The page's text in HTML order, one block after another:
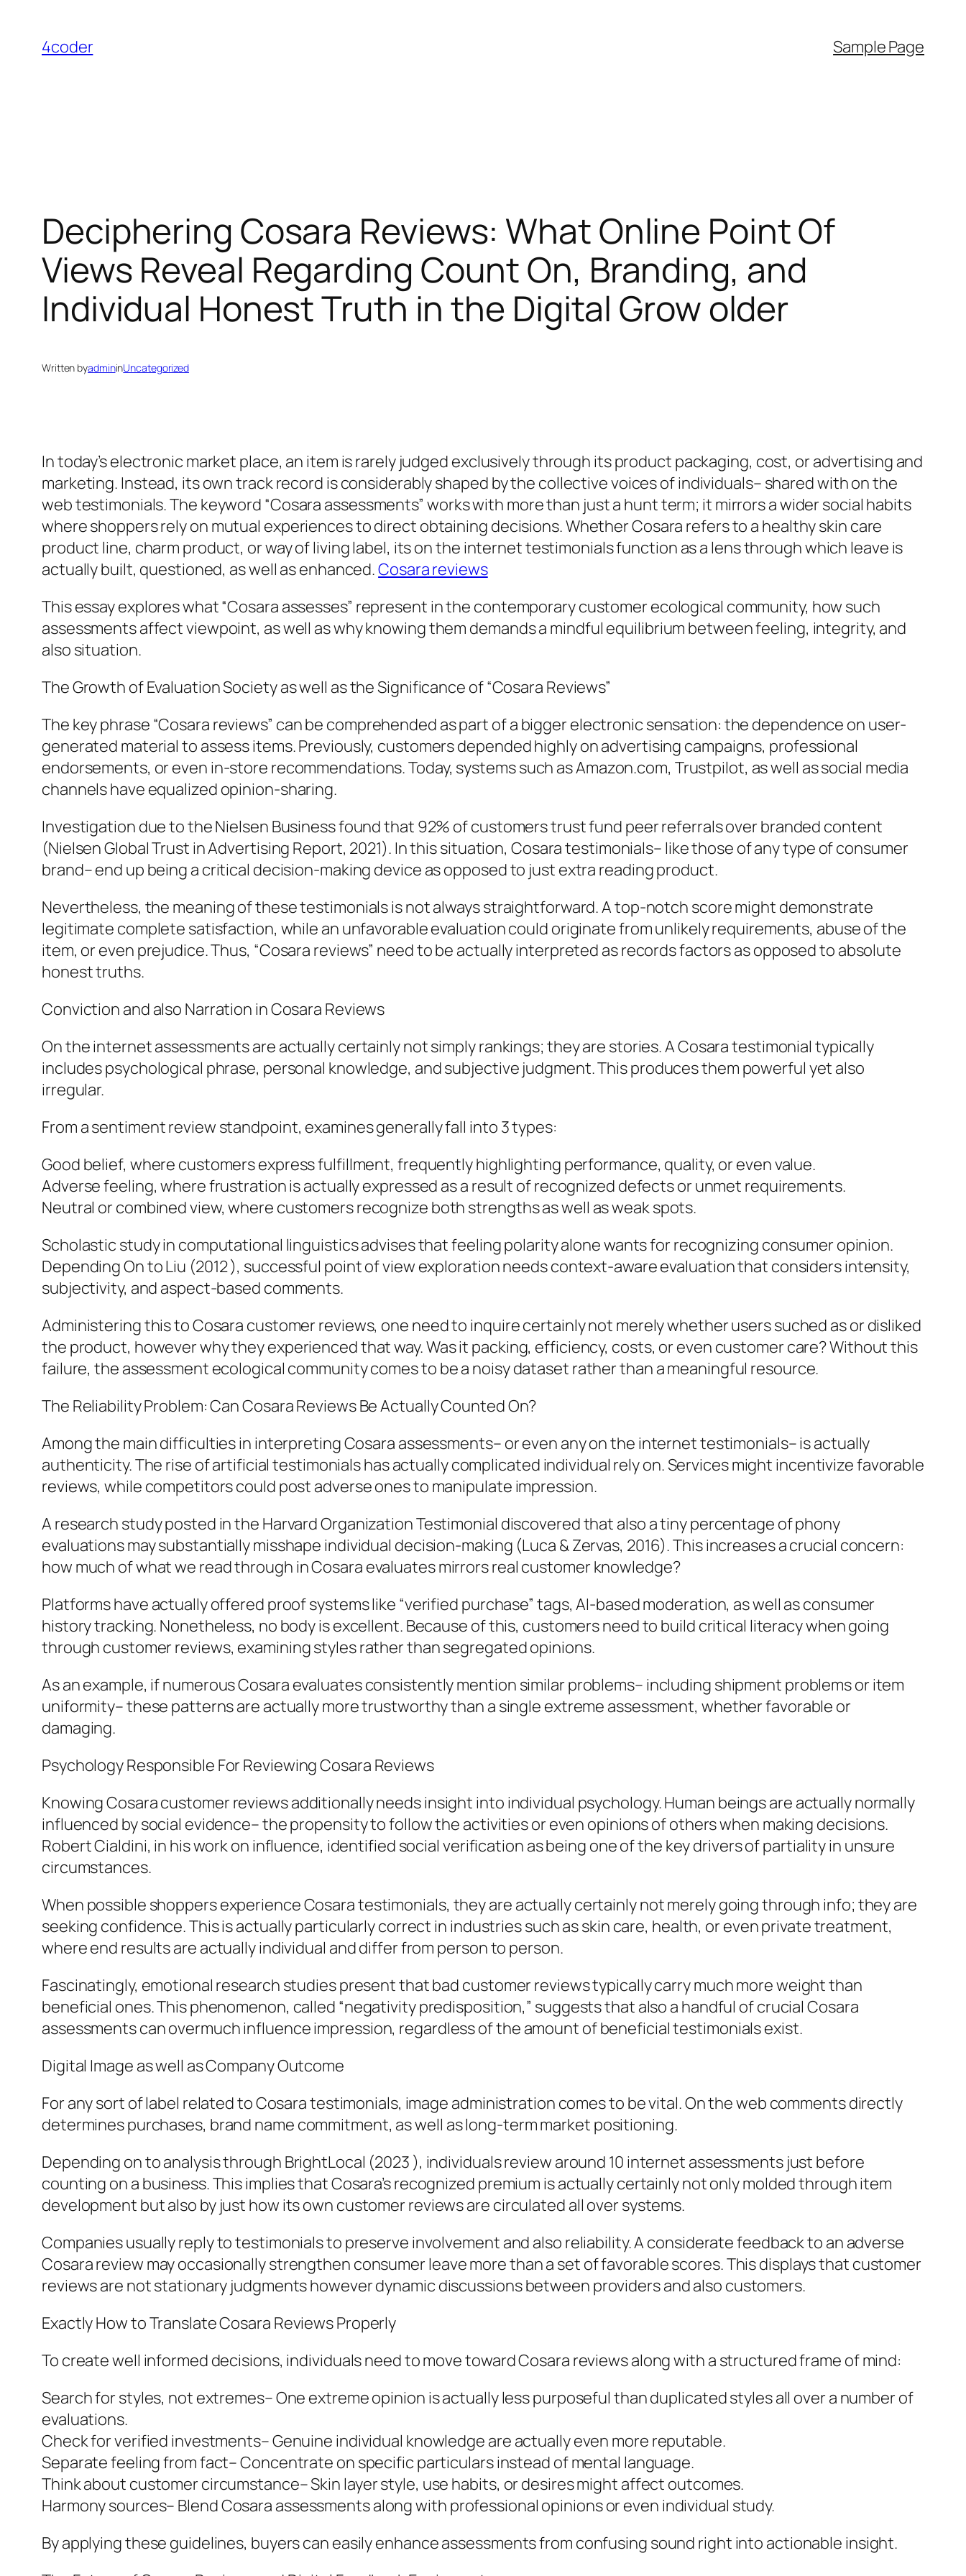
content
4coder Sample Page
Deciphering Cosara Reviews: What Online Point Of
Views Reveal Regarding Count On, Branding, and
Individual Honest Truth in the Digital Grow older
Written byadmininUncategorized
In today’s electronic market place, an item is rarely judged exclusively through its product packaging, cost, or advertising and
marketing. Instead, its own track record is considerably shaped by the collective voices of individuals– shared with on the
web testimonials. The keyword “Cosara assessments” works with more than just a hunt term; it mirrors a wider social habits
where shoppers rely on mutual experiences to direct obtaining decisions. Whether Cosara refers to a healthy skin care
product line, charm product, or way of living label, its on the internet testimonials function as a lens through which leave is
actually built, questioned, as well as enhanced.Cosara reviews
This essay explores what “Cosara assesses” represent in the contemporary customer ecological community, how such
assessments affect viewpoint, as well as why knowing them demands a mindful equilibrium between feeling, integrity, and
also situation.
The Growth of Evaluation Society as well as the Significance of “Cosara Reviews”
The key phrase “Cosara reviews” can be comprehended as part of a bigger electronic sensation: the dependence on user-
generated material to assess items. Previously, customers depended highly on advertising campaigns, professional
endorsements, or even in-store recommendations. Today, systems such as Amazon.com, Trustpilot, as well as social media
channels have equalized opinion-sharing.
Investigation due to the Nielsen Business found that 92% of customers trust fund peer referrals over branded content
(Nielsen Global Trust in Advertising Report, 2021). In this situation, Cosara testimonials– like those of any type of consumer
brand– end up being a critical decision-making device as opposed to just extra reading product.
Nevertheless, the meaning of these testimonials is not always straightforward. A top-notch score might demonstrate
legitimate complete satisfaction, while an unfavorable evaluation could originate from unlikely requirements, abuse of the
item, or even prejudice. Thus, “Cosara reviews” need to be actually interpreted as records factors as opposed to absolute
honest truths.
Conviction and also Narration in Cosara Reviews
On the internet assessments are actually certainly not simply rankings; they are stories. A Cosara testimonial typically
includes psychological phrase, personal knowledge, and subjective judgment. This produces them powerful yet also
irregular.
From a sentiment review standpoint, examines generally fall into 3 types:
Good belief, where customers express fulfillment, frequently highlighting performance, quality, or even value.
Adverse feeling, where frustration is actually expressed as a result of recognized defects or unmet requirements.
Neutral or combined view, where customers recognize both strengths as well as weak spots.
Scholastic study in computational linguistics advises that feeling polarity alone wants for recognizing consumer opinion.
Depending On to Liu (2012 ), successful point of view exploration needs context-aware evaluation that considers intensity,
subjectivity, and aspect-based comments.
Administering this to Cosara customer reviews, one need to inquire certainly not merely whether users suched as or disliked
the product, however why they experienced that way. Was it packing, efficiency, costs, or even customer care? Without this
failure, the assessment ecological community comes to be a noisy dataset rather than a meaningful resource.
The Reliability Problem: Can Cosara Reviews Be Actually Counted On?
Among the main difficulties in interpreting Cosara assessments– or even any on the internet testimonials– is actually
authenticity. The rise of artificial testimonials has actually complicated individual rely on. Services might incentivize favorable
reviews, while competitors could post adverse ones to manipulate impression.
A research study posted in the Harvard Organization Testimonial discovered that also a tiny percentage of phony
evaluations may substantially misshape individual decision-making (Luca & Zervas, 2016). This increases a crucial concern:
how much of what we read through in Cosara evaluates mirrors real customer knowledge?
Platforms have actually offered proof systems like “verified purchase” tags, AI-based moderation, as well as consumer
history tracking. Nonetheless, no body is excellent. Because of this, customers need to build critical literacy when going
through customer reviews, examining styles rather than segregated opinions.
As an example, if numerous Cosara evaluates consistently mention similar problems– including shipment problems or item
uniformity– these patterns are actually more trustworthy than a single extreme assessment, whether favorable or
damaging.
Psychology Responsible For Reviewing Cosara Reviews
Knowing Cosara customer reviews additionally needs insight into individual psychology. Human beings are actually normally
influenced by social evidence– the propensity to follow the activities or even opinions of others when making decisions.
Robert Cialdini, in his work on influence, identified social verification as being one of the key drivers of partiality in unsure
circumstances.
When possible shoppers experience Cosara testimonials, they are actually certainly not merely going through info; they are
seeking confidence. This is actually particularly correct in industries such as skin care, health, or even private treatment,
where end results are actually individual and differ from person to person.
Fascinatingly, emotional research studies present that bad customer reviews typically carry much more weight than
beneficial ones. This phenomenon, called “negativity predisposition,” suggests that also a handful of crucial Cosara
assessments can overmuch influence impression, regardless of the amount of beneficial testimonials exist.
Digital Image as well as Company Outcome
For any sort of label related to Cosara testimonials, image administration comes to be vital. On the web comments directly
determines purchases, brand name commitment, as well as long-term market positioning.
Depending on to analysis through BrightLocal (2023 ), individuals review around 10 internet assessments just before
counting on a business. This implies that Cosara’s recognized premium is actually certainly not only molded through item
development but also by just how its own customer reviews are circulated all over systems.
Companies usually reply to testimonials to preserve involvement and also reliability. A considerate feedback to an adverse
Cosara review may occasionally strengthen consumer leave more than a set of favorable scores. This displays that customer
reviews are not stationary judgments however dynamic discussions between providers and also customers.
Exactly How to Translate Cosara Reviews Properly
To create well informed decisions, individuals need to move toward Cosara reviews along with a structured frame of mind:
Search for styles, not extremes– One extreme opinion is actually less purposeful than duplicated styles all over a number of
evaluations.
Check for verified investments– Genuine individual knowledge are actually even more reputable.
Separate feeling from fact– Concentrate on specific particulars instead of mental language.
Think about customer circumstance– Skin layer style, use habits, or desires might affect outcomes.
Harmony sources– Blend Cosara assessments along with professional opinions or even individual study.
By applying these guidelines, buyers can easily enhance assessments from confusing sound right into actionable insight.